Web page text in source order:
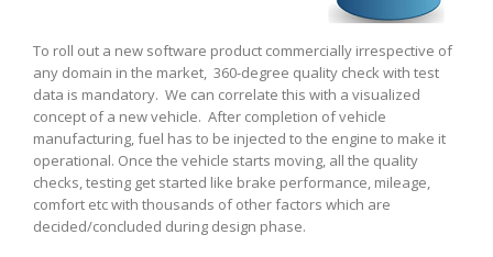
To roll out a new software product commercially irrespective of
any domain in the market, 360-degree quality check with test
data is mandatory. We can correlate this with a visualized
concept of a new vehicle. After completion of vehicle
manufacturing, fuel has to be injected to the engine to make it
operational. Once the vehicle starts moving, all the quality
checks, testing get started like brake performance, mileage,
comfort etc with thousands of other factors which are
decided/concluded during design phase.